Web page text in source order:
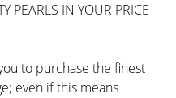
PEARLS IN YOUR PRICE
to purchase the finest
even if this means